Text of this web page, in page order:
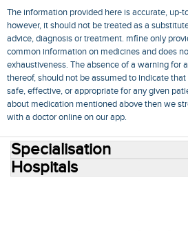
The information provided here is accurate, up-
however, it should not be treated as a
advice, diagnosis or treatment. mfine only
common information on medicines and does
exhaustiveness. The absence of a warning for
thereof, should not be assumed to indicate
safe, effective, or appropriate for any given
about medication mentioned above then we
with a doctor online on our app.
Specialisation
Hospitals